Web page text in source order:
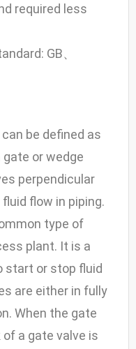
required less
GB、
be defined as
or wedge
perpendicular
flow in piping.
type of
plant. It is a
start or stop fluid
are either in fully
When the gate
a gate valve is